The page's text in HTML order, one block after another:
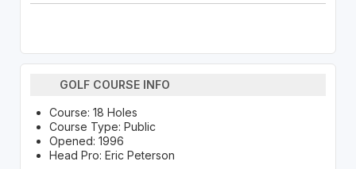
GOLF COURSE INFO
Course: 18 Holes
Course Type: Public
Opened: 1996
Head Pro: Eric Peterson